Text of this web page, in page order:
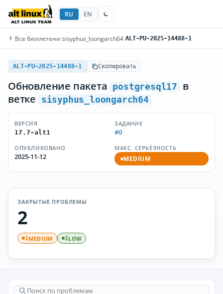
RU EN
Все бюллетени/sisyphus_loongarch64/ALT-PU-2025-14488-1
ALT-PU-2025-14488-1 Скопировать
Обновление пакета postgresql17
в
ветке
sisyphus_loongarch64
ВЕРСИЯ
17.7-alt1
ЗАДАНИЕ
#0
ОПУБЛИКОВАНО
2025-11-12
МАКС. СЕРЬЁЗНОСТЬ
MEDIUM
ЗАКРЫТЫЕ ПРОБЛЕМЫ
2
1MEDIUM 1LOW